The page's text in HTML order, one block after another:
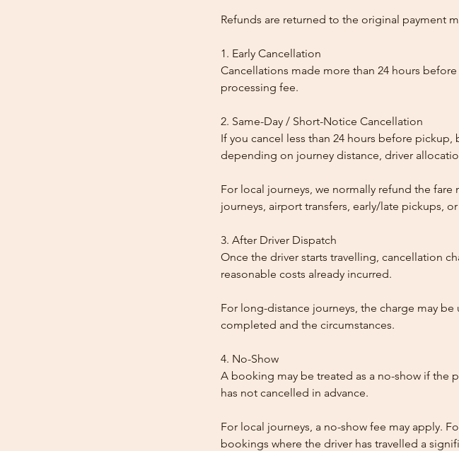
Refunds are returned to the original payment
1. Early Cancellation
Cancellations made more than 24 hours
processing fee.
2. Same-Day / Short-Notice Cancellation
If you cancel less than 24 hours before
depending on journey distance, driver
For local journeys, we normally refund the
journeys, airport transfers, early/late pickups,
3. After Driver Dispatch
Once the driver starts travelling, cancellation
reasonable costs already incurred.
For long-distance journeys, the charge may
completed and the circumstances.
4. No-Show
A booking may be treated as a no-show if the
has not cancelled in advance.
For local journeys, a no-show fee may apply.
bookings where the driver has travelled a